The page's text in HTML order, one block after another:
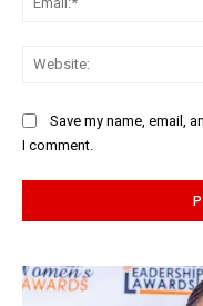
Save my name, email,
I comment.